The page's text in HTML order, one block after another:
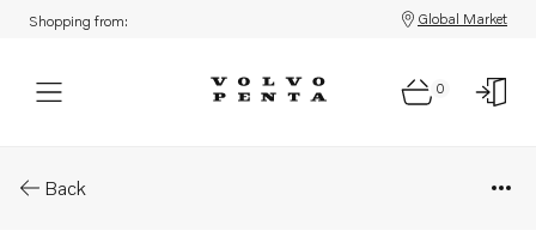
Shopping from: Global Market
0
Back